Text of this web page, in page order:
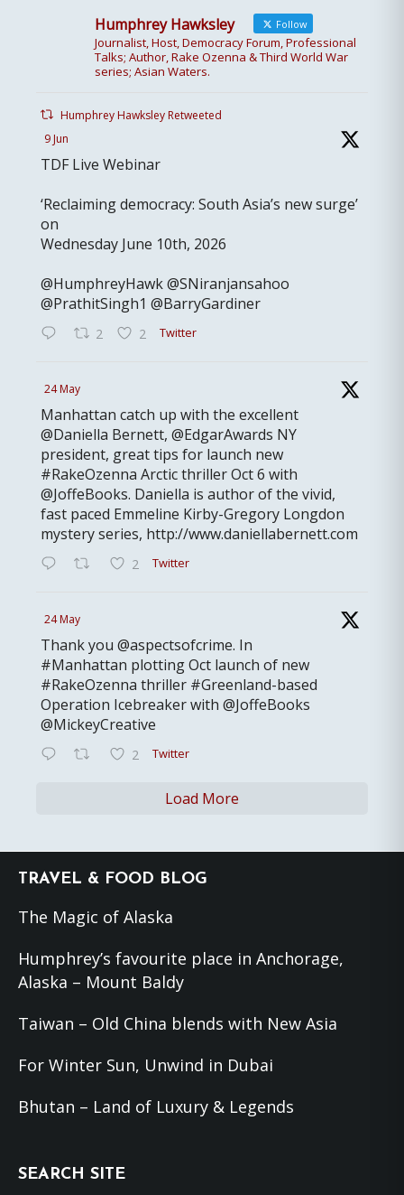
Humphrey Hawksley Follow
Journalist, Host, Democracy Forum, Professional
Talks; Author, Rake Ozenna & Third World War
series; Asian Waters.
Humphrey Hawksley Retweeted
9 Jun
TDF Live Webinar
‘Reclaiming democracy: South Asia’s new surge’
on
Wednesday June 10th, 2026
@HumphreyHawk @SNiranjansahoo
@PrathitSingh1 @BarryGardiner
2 2 Twitter
24 May
Manhattan catch up with the excellent
@Daniella Bernett, @EdgarAwards NY
president, great tips for launch new
#RakeOzenna Arctic thriller Oct 6 with
@JoffeBooks. Daniella is author of the vivid,
fast paced Emmeline Kirby-Gregory Longdon
mystery series, http://www.daniellabernett.com
2 Twitter
24 May
Thank you @aspectsofcrime. In
#Manhattan plotting Oct launch of new
#RakeOzenna thriller #Greenland-based
Operation Icebreaker with @JoffeBooks
@MickeyCreative
2 Twitter
Load More
Footer
TRAVEL & FOOD BLOG
The Magic of Alaska
Humphrey’s favourite place in Anchorage,
Alaska – Mount Baldy
Taiwan – Old China blends with New Asia
For Winter Sun, Unwind in Dubai
Bhutan – Land of Luxury & Legends
SEARCH SITE